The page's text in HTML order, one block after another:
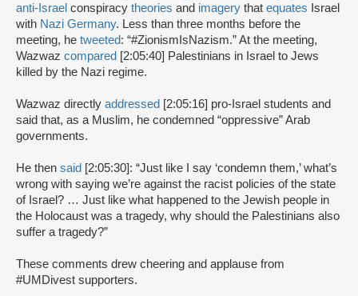
anti-Israel conspiracy theories and imagery that equates Israel
with Nazi Germany. Less than three months before the
meeting, he tweeted: “#ZionismIsNazism.” At the meeting,
Wazwaz compared [2:05:40] Palestinians in Israel to Jews
killed by the Nazi regime.
Wazwaz directly addressed [2:05:16] pro-Israel students and
said that, as a Muslim, he condemned “oppressive” Arab
governments.
He then said [2:05:30]: “Just like I say ‘condemn them,’ what’s
wrong with saying we’re against the racist policies of the state
of Israel? … Just like what happened to the Jewish people in
the Holocaust was a tragedy, why should the Palestinians also
suffer a tragedy?”
These comments drew cheering and applause from
#UMDivest supporters.